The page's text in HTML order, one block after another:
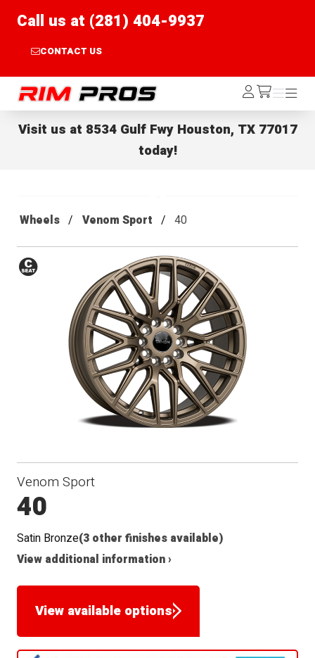
Call us at (281) 404-9937
CONTACT US
Rim Pros Log
In /cart
Menu
Menu
Visit us at 8534 Gulf Fwy Houston, TX 77017
today!
Wheels Venom Sport 40
Venom Sport
40
Satin Bronze(3 other finishes available)
View additional information ›
View available options